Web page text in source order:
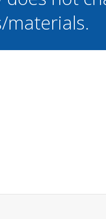
materials.